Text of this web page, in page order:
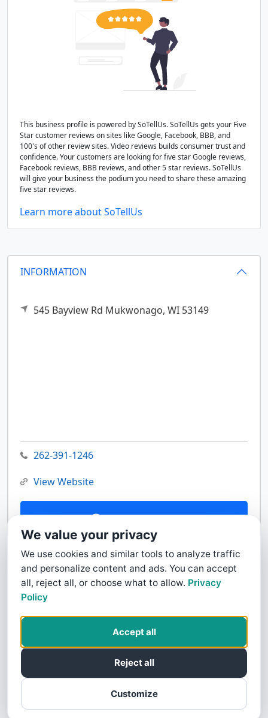
INFORMATION
545 Bayview Rd Mukwonago, WI 53149
262-391-1246
View Website
Contact Us
This business profile is powered by SoTellUs. SoTellUs gets your Five
Star customer reviews on sites like Google, Facebook, BBB, and
100's of other review sites. Video reviews builds consumer trust and
confidence. Your customers are looking for five star Google reviews,
Facebook reviews, BBB reviews, and other 5 star reviews. SoTellUs
will give your business the podium you need to share these amazing
five star reviews.
Learn more about SoTellUs
We value your privacy
We use cookies and similar tools to analyze traffic
and personalize content and ads. You can accept
all, reject all, or choose what to allow. Privacy
Policy
Customize
Reject all
Accept all